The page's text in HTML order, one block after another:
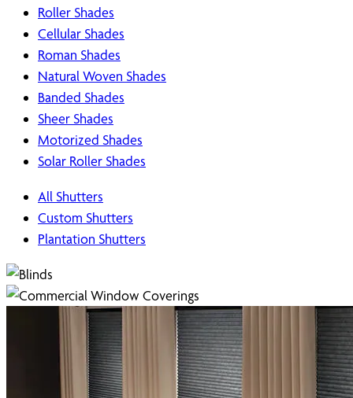
Roller Shades
Cellular Shades
Roman Shades
Natural Woven Shades
Banded Shades
Sheer Shades
Motorized Shades
Solar Roller Shades
All Shutters
Custom Shutters
Plantation Shutters